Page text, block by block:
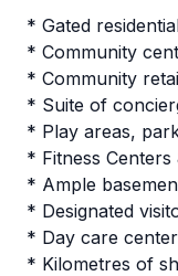
* Gated
* Community
* Community
* Suite of
* Play areas,
* Fitness Centers
* Ample
* Designated
* Day care
* Kilometres of